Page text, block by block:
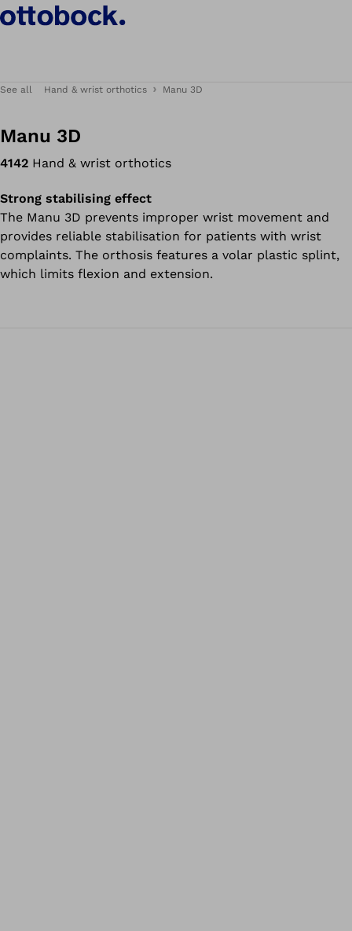
See all Hand & wrist orthotics Manu 3D
Manu 3D
4142 Hand & wrist orthotics
Strong stabilising effect
The Manu 3D prevents improper wrist movement and
provides reliable stabilisation for patients with wrist
complaints. The orthosis features a volar plastic splint,
which limits flexion and extension.